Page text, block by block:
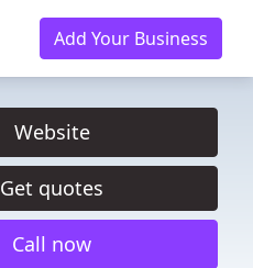
Add Your Business
Website
Get quotes
Call now